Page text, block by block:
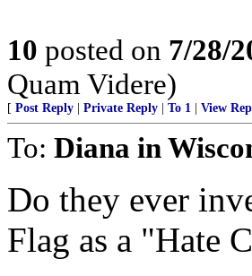
10 posted on 7/28/
Quam Videre)
[ Post Reply Private Reply To 1 View
To: Diana in
Do they ever
Flag as a "Hate